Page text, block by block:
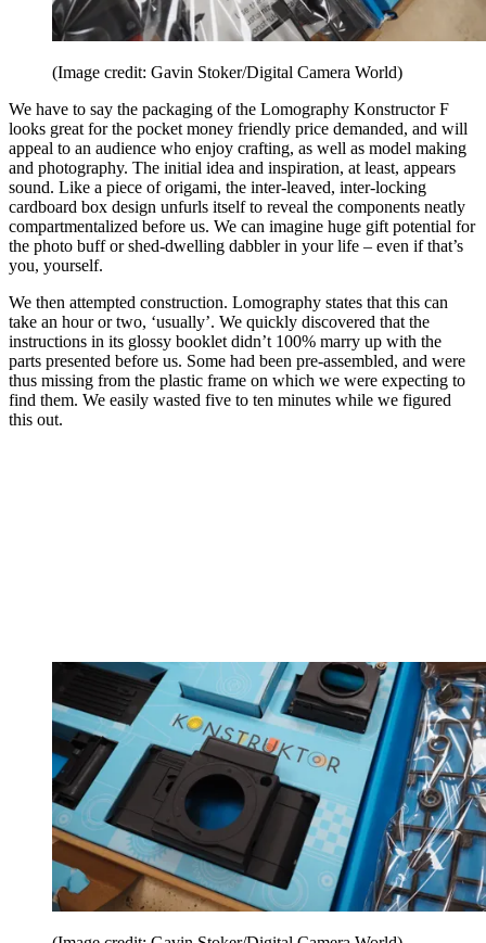
(Image credit: Gavin Stoker/Digital Camera World)
We have to say the packaging of the Lomography Konstructor F
looks great for the pocket money friendly price demanded, and will
appeal to an audience who enjoy crafting, as well as model making
and photography. The initial idea and inspiration, at least, appears
sound. Like a piece of origami, the inter-leaved, inter-locking
cardboard box design unfurls itself to reveal the components neatly
compartmentalized before us. We can imagine huge gift potential for
the photo buff or shed-dwelling dabbler in your life – even if that’s
you, yourself.
We then attempted construction. Lomography states that this can
take an hour or two, ‘usually’. We quickly discovered that the
instructions in its glossy booklet didn’t 100% marry up with the
parts presented before us. Some had been pre-assembled, and were
thus missing from the plastic frame on which we were expecting to
find them. We easily wasted five to ten minutes while we figured
this out.